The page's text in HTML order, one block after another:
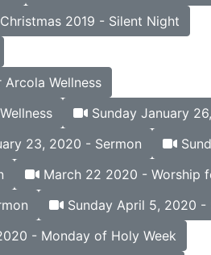
Christmas 2019 - Silent Night
Wellness
Sunday January
23, 2020 - Sermon
March 22 2020 - Worship
Sunday April 5, 2020 -
- Monday of Holy Week